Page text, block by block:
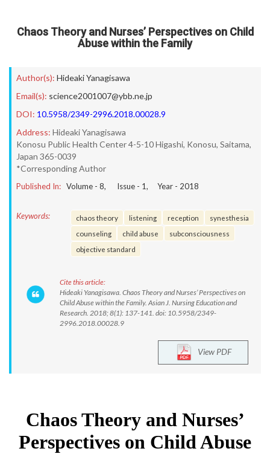
Chaos Theory and Nurses’ Perspectives on Child
Abuse within the Family
Author(s): Hideaki Yanagisawa
Email(s): science2001007@ybb.ne.jp
DOI: 10.5958/2349-2996.2018.00028.9
Address: Hideaki Yanagisawa
Konosu Public Health Center 4-5-10 Higashi, Konosu, Saitama,
Japan 365-0039
*Corresponding Author
Published In: Volume - 8, Issue - 1, Year - 2018
Keywords: chaos theory listening reception
synesthesia
counseling
child abuse
subconsciousness
objective standard
Cite this article:
Hideaki Yanagisawa. Chaos Theory and Nurses’ Perspectives on
Child Abuse within the Family. Asian J. Nursing Education and
Research. 2018; 8(1): 137-141. doi: 10.5958/2349-
2996.2018.00028.9
View PDF